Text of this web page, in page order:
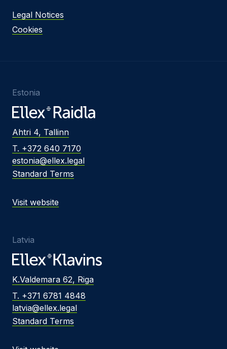
Legal Notices
Cookies
Estonia
Ahtri 4, Tallinn
T. +372 640 7170
estonia@ellex.legal
Standard Terms
Visit website
Latvia
K.Valdemara 62, Riga
T. +371 6781 4848
latvia@ellex.legal
Standard Terms